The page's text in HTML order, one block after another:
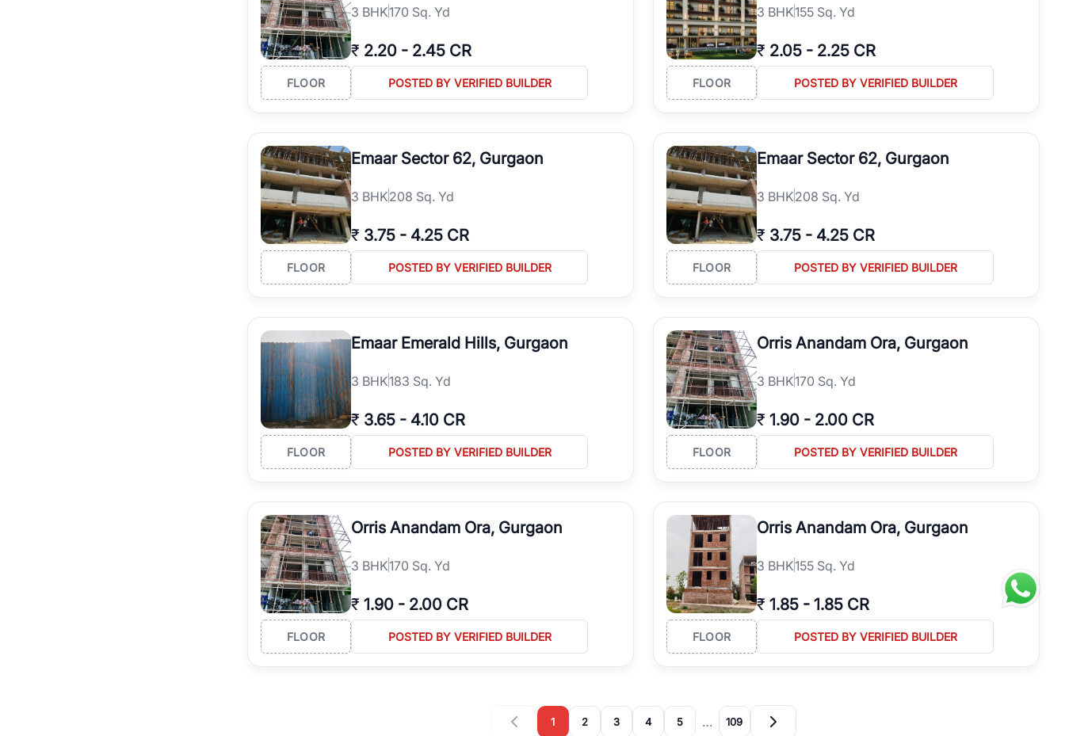
3 BHK170 Sq. Yd
₹ 2.20 - 2.45 CR
FLOOR POSTED BY VERIFIED BUILDER
3 BHK155 Sq. Yd
₹ 2.05 - 2.25 CR
FLOOR POSTED BY VERIFIED BUILDER
Emaar Sector 62, Gurgaon
3 BHK208 Sq. Yd
₹ 3.75 - 4.25 CR
FLOOR POSTED BY VERIFIED BUILDER
Emaar Sector 62, Gurgaon
3 BHK208 Sq. Yd
₹ 3.75 - 4.25 CR
FLOOR POSTED BY VERIFIED BUILDER
Emaar Emerald Hills, Gurgaon
3 BHK183 Sq. Yd
₹ 3.65 - 4.10 CR
FLOOR POSTED BY VERIFIED BUILDER
Orris Anandam Ora, Gurgaon
3 BHK170 Sq. Yd
₹ 1.90 - 2.00 CR
FLOOR POSTED BY VERIFIED BUILDER
Orris Anandam Ora, Gurgaon
3 BHK170 Sq. Yd
₹ 1.90 - 2.00 CR
FLOOR POSTED BY VERIFIED BUILDER
Orris Anandam Ora, Gurgaon
3 BHK155 Sq. Yd
₹ 1.85 - 1.85 CR
FLOOR POSTED BY VERIFIED BUILDER
1 2 3 4 5 … 109